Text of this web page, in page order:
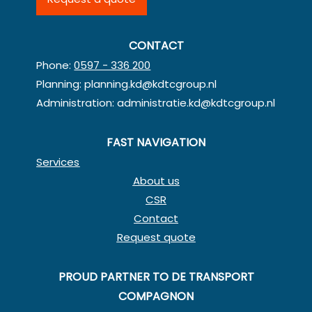
CONTACT
Phone:0597 - 336 200
Planning:planning.kd@kdtcgroup.nl
Administration:administratie.kd@kdtcgroup.nl
FAST NAVIGATION
Services
About us
CSR
Contact
Request quote
PROUD PARTNER TO DE TRANSPORT
COMPAGNON